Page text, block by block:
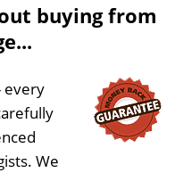
buying from
every
We